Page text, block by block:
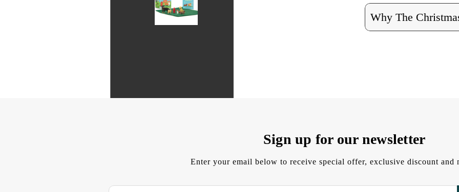
Why The
Sign up for our newsletter
Enter your email below to receive special offer, exclusive discount and